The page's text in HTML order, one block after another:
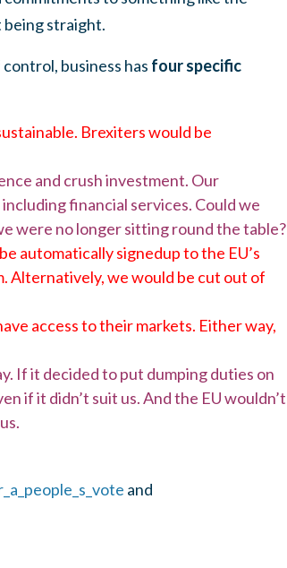
being straight.
business has four specific
Brexiters would be
and crush investment. Our
financial services. Could we
were no longer sitting round the table?
automatically signedup to the EU’s
Alternatively, we would be cut out of
access to their markets. Either way,
If it decided to put dumping duties on
if it didn’t suit us. And the EU wouldn’t
and